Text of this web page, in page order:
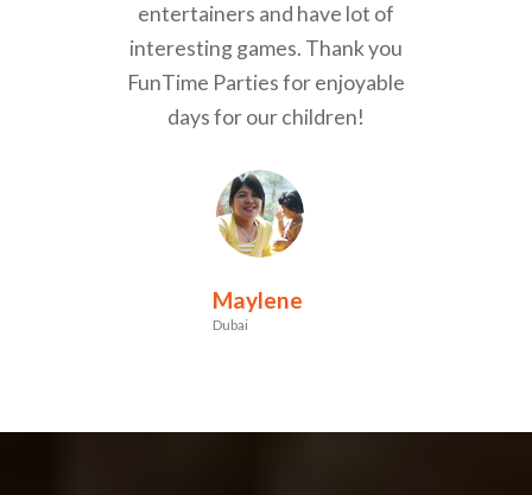
entertainers and have lot of
interesting games. Thank you
FunTime Parties for enjoyable
days for our children!
Maylene
Dubai